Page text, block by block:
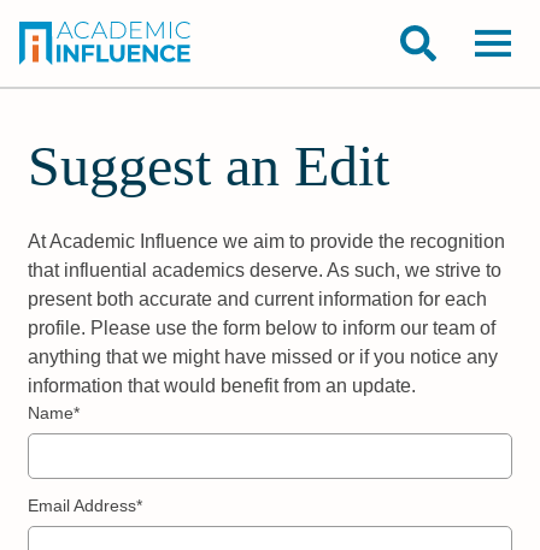
Suggest an Edit
At Academic Influence we aim to provide the recognition
that influential academics deserve. As such, we strive to
present both accurate and current information for each
profile. Please use the form below to inform our team of
anything that we might have missed or if you notice any
information that would benefit from an update.
Name*
Email Address*